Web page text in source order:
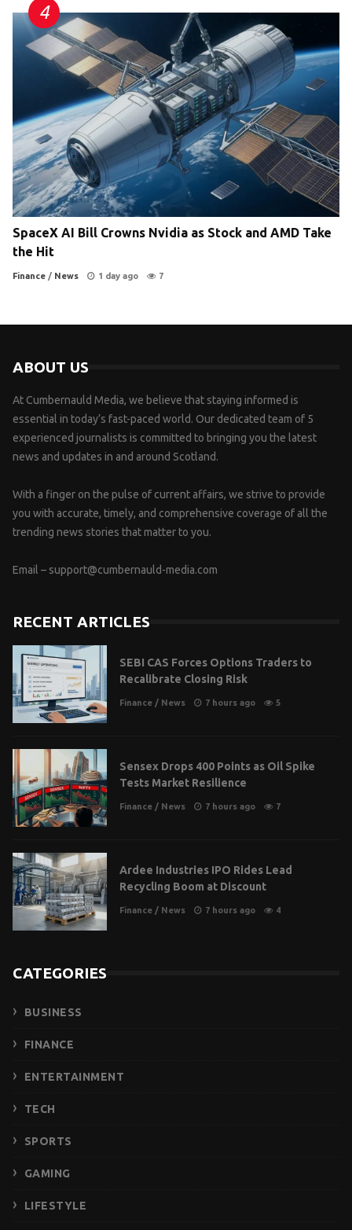
SpaceX AI Bill Crowns Nvidia as Stock and AMD Take
the Hit
Finance / News 1 day ago 7
ABOUT US
At Cumbernauld Media, we believe that staying informed is
essential in today’s fast-paced world. Our dedicated team of 5
experienced journalists is committed to bringing you the latest
news and updates in and around Scotland.
With a finger on the pulse of current affairs, we strive to provide
you with accurate, timely, and comprehensive coverage of all the
trending news stories that matter to you.
Email – support@cumbernauld-media.com
RECENT ARTICLES
SEBI CAS Forces Options Traders to
Recalibrate Closing Risk
Finance / News 7 hours ago 5
Sensex Drops 400 Points as Oil Spike
Tests Market Resilience
Finance / News 7 hours ago 7
Ardee Industries IPO Rides Lead
Recycling Boom at Discount
Finance / News 7 hours ago 4
CATEGORIES
BUSINESS
FINANCE
ENTERTAINMENT
TECH
SPORTS
GAMING
LIFESTYLE